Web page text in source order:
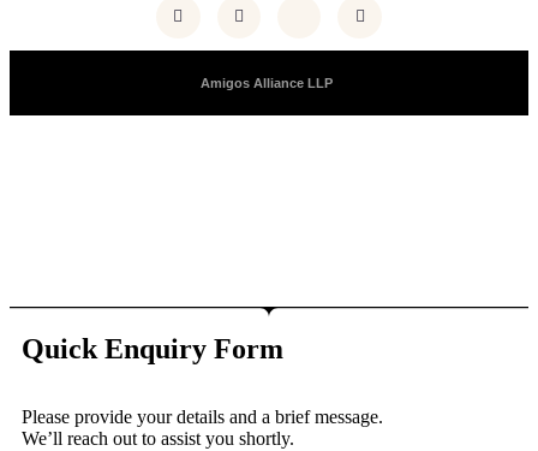
Amigos Alliance LLP
Quick Enquiry Form
Please provide your details and a brief message.
We’ll reach out to assist you shortly.